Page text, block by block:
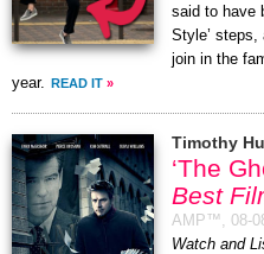
said to have
Style’
join in the
year. READ IT »
Timothy
‘The
Best
AMP™, 08-
Watch and